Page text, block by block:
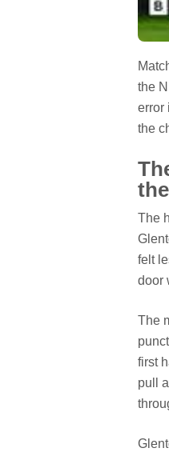
the
error
the
The
felt
door
The
first
pull